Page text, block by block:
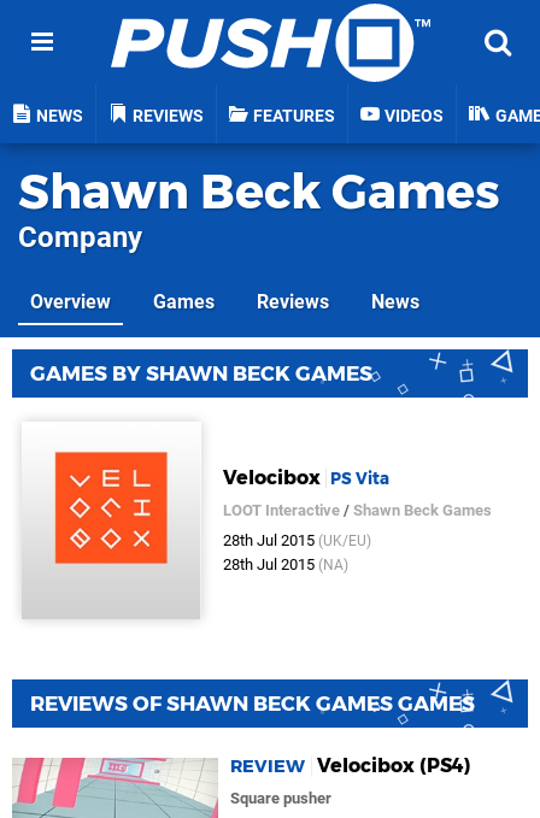
NEWS REVIEWS FEATURES VIDEOS
Shawn Beck Games
Company
Overview Games Reviews News
GAMES BY SHAWN BECK GAMES
Velocibox PS Vita
LOOT Interactive /Shawn Beck Games
28th Jul 2015 (UK/EU)
28th Jul 2015 (NA)
REVIEWS OF SHAWN BECK GAMES GAMES
REVIEW Velocibox (PS4)
Square pusher